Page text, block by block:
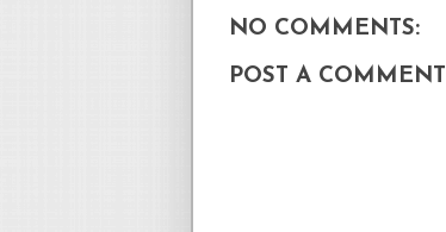
NO COMMENTS:
POST A COMMENT